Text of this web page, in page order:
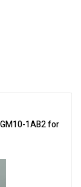
1AB2 for